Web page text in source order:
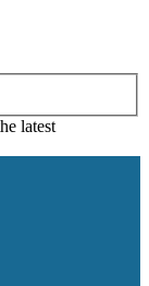
latest